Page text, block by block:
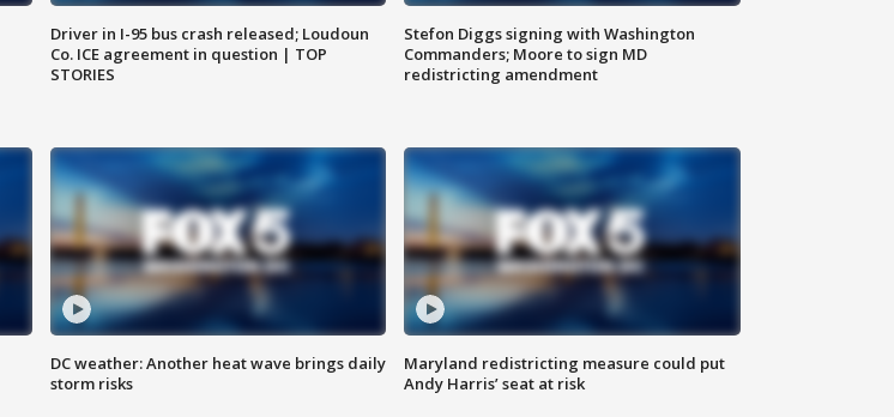
Driver in I-95 bus crash released; Loudoun
Co. ICE agreement in question | TOP
STORIES
Stefon Diggs signing with Washington
Commanders; Moore to sign MD
redistricting amendment
DC weather: Another heat wave brings daily
storm risks
Maryland redistricting measure could put
Andy Harris’ seat at risk